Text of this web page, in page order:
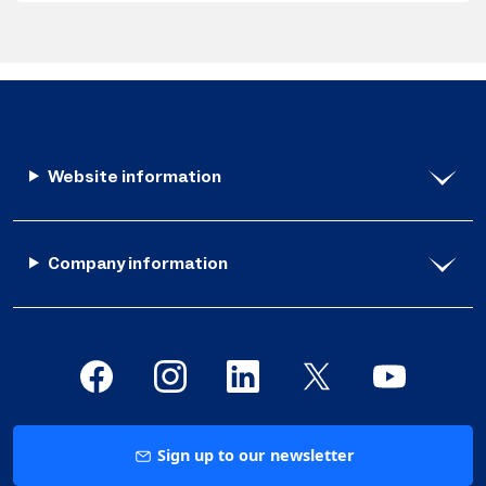
Website information
Company information
Sign up to our newsletter